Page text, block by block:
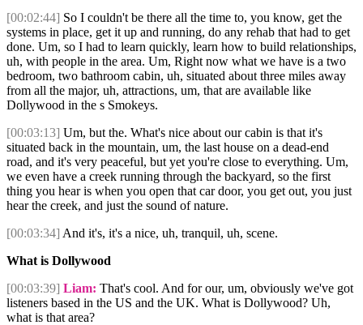
[00:02:44] So I couldn't be there all the time to, you know, get the
systems in place, get it up and running, do any rehab that had to get
done. Um, so I had to learn quickly, learn how to build relationships,
uh, with people in the area. Um, Right now what we have is a two
bedroom, two bathroom cabin, uh, situated about three miles away
from all the major, uh, attractions, um, that are available like
Dollywood in the s Smokeys.
[00:03:13] Um, but the. What's nice about our cabin is that it's
situated back in the mountain, um, the last house on a dead-end
road, and it's very peaceful, but yet you're close to everything. Um,
we even have a creek running through the backyard, so the first
thing you hear is when you open that car door, you get out, you just
hear the creek, and just the sound of nature.
[00:03:34] And it's, it's a nice, uh, tranquil, uh, scene.
What is Dollywood
[00:03:39] Liam: That's cool. And for our, um, obviously we've got
listeners based in the US and the UK. What is Dollywood? Uh,
what is that area?